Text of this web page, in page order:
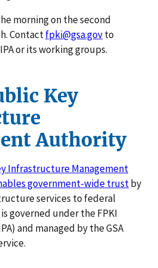
morning on the second
Contactfpki@gsa.govto
or its working groups.
Key
Authority
Infrastructure Management
government-wide trustby
services to federal
governed under the FPKI
and managed by the GSA